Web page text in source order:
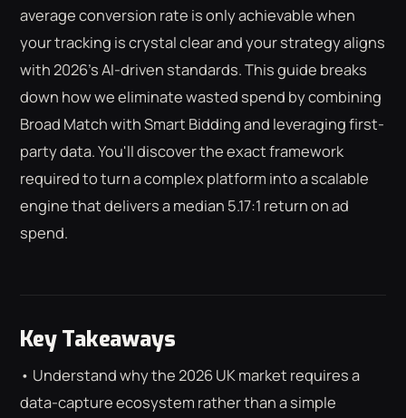
average conversion rate is only achievable when
your tracking is crystal clear and your strategy aligns
with 2026's AI-driven standards. This guide breaks
down how we eliminate wasted spend by combining
Broad Match with Smart Bidding and leveraging first-
party data. You'll discover the exact framework
required to turn a complex platform into a scalable
engine that delivers a median 5.17:1 return on ad
spend.
Key Takeaways
• Understand why the 2026 UK market requires a
data-capture ecosystem rather than a simple